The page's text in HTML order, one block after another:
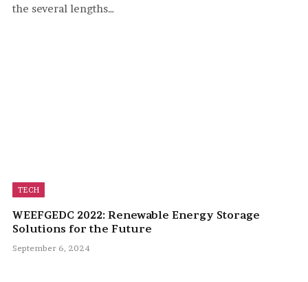
the several lengths…
TECH
WEEFGEDC 2022: Renewable Energy Storage
Solutions for the Future
September 6, 2024